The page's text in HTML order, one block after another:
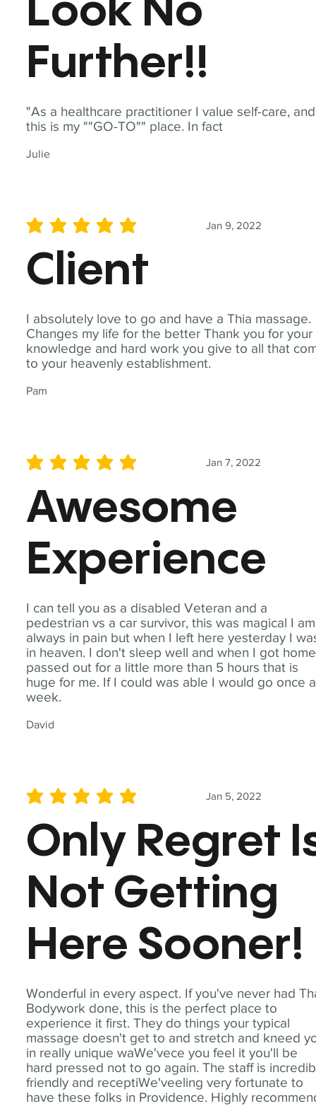
"As a healthcare practitioner I value self-care, and
this is my ""GO-TO"" place. In fact
Julie
Look No
Further!!
I absolutely love to go and have a Thia massage.
Changes my life for the better Thank you for your
knowledge and hard work you give to all that
to your heavenly establishment.
Pam
Jan 9, 2022
average rating is 5 out of 5
Client
I can tell you as a disabled Veteran and a
pedestrian vs a car survivor, this was magical I am
always in pain but when I left here yesterday I
in heaven. I don't sleep well and when I got
passed out for a little more than 5 hours that is
huge for me. If I could was able I would go once a
week.
David
Jan 7, 2022
average rating is 5 out of 5
Awesome
Experience
Wonderful in every aspect. If you've never had
Bodywork done, this is the perfect place to
experience it first. They do things your typical
massage doesn't get to and stretch and kneed
in really unique waWe'vece you feel it you'll be
hard pressed not to go again. The staff is
friendly and receptiWe'veeling very fortunate to
have these folks in Providence. Highly
Jan 5, 2022
average rating is 5 out of 5
Only Regret
Not Getting
Here Sooner!